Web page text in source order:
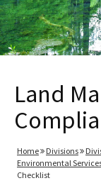
Land
Home Divisions
Environmental
Checklist